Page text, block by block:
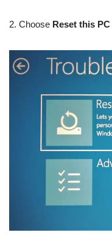
2. Choose Reset this PC